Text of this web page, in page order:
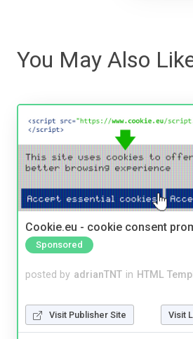
You May Also
Cookie.eu - cookie consent
Sponsored
posted by adrianTNT in HTML
Visit Publisher Site Visit